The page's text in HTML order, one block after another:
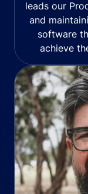
leads our
and
software
achieve